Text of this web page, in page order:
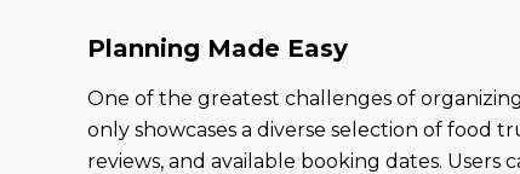
Planning Made Easy
One of the greatest challenges of
only showcases a diverse selection of food
reviews, and available booking dates.